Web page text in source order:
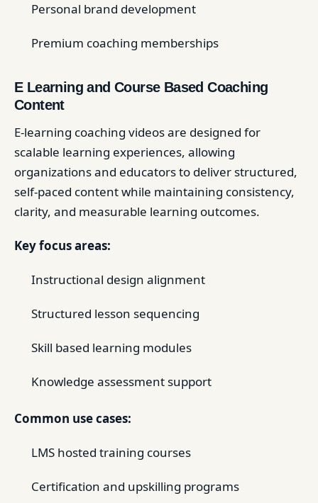
Personal brand development
Premium coaching memberships
E Learning and Course Based Coaching
Content
E-learning coaching videos are designed for
scalable learning experiences, allowing
organizations and educators to deliver structured,
self-paced content while maintaining consistency,
clarity, and measurable learning outcomes.
Key focus areas:
Instructional design alignment
Structured lesson sequencing
Skill based learning modules
Knowledge assessment support
Common use cases:
LMS hosted training courses
Certification and upskilling programs